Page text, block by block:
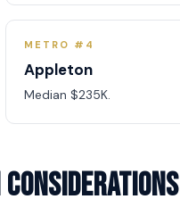
METRO #4
Appleton
Median $235K.
Considerations